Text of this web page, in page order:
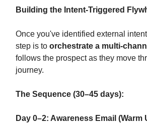
Building the Intent-Triggered
Once you've identified external
step is to orchestrate a multi-
follows the prospect as they move
journey.
The Sequence (30–45 days):
Day 0–2: Awareness Email (Warm